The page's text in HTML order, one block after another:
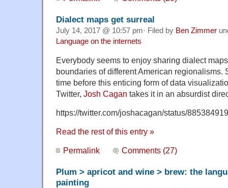
Dialect maps get surreal
July 14, 2017 @ 10:57 pm· Filed by Ben Zimmer
Language on the internets
Everybody seems to enjoy sharing dialect
boundaries of different American regionalisms.
time before this enticing form of data
Twitter, Josh Cagan takes it in an absurdist
https://twitter.com/joshacagan/status/
Read the rest of this entry »
Permalink Comments (27)
Plum > apricot and wine > brew: the
painting